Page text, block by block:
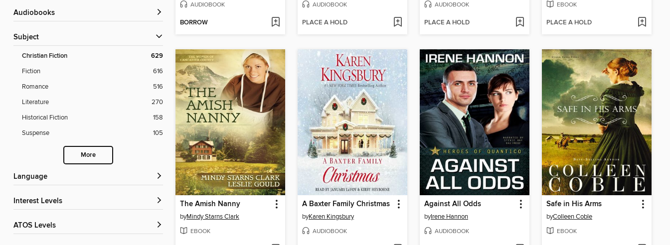
Audiobooks
Subject
Christian Fiction 629
Fiction
616
Romance
516
Literature
270
Historical Fiction
158
Suspense
105
More
Language
Interest Levels
ATOS Levels
AUDIOBOOK
BORROW
AUDIOBOOK
PLACE A HOLD
AUDIOBOOK
PLACE A HOLD
EBOOK
PLACE A HOLD
The Amish Nanny
byMindy Starns Clark
EBOOK
A Baxter Family Christmas
byKaren Kingsbury
AUDIOBOOK
Against All Odds
byIrene Hannon
AUDIOBOOK
Safe in His Arms
byColleen Coble
EBOOK